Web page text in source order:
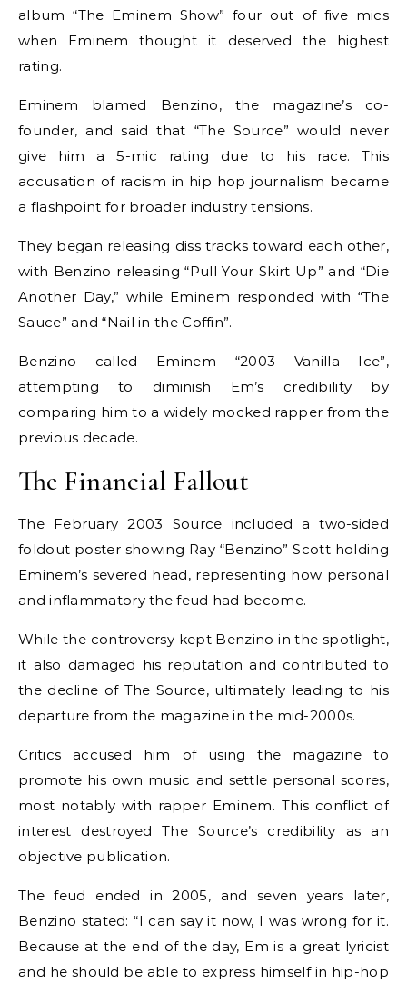
album “The Eminem Show” four out of five mics
when Eminem thought it deserved the highest
rating.
Eminem blamed Benzino, the magazine’s co-
founder, and said that “The Source” would never
give him a 5-mic rating due to his race. This
accusation of racism in hip hop journalism became
a flashpoint for broader industry tensions.
They began releasing diss tracks toward each other,
with Benzino releasing “Pull Your Skirt Up” and “Die
Another Day,” while Eminem responded with “The
Sauce” and “Nail in the Coffin”.
Benzino called Eminem “2003 Vanilla Ice”,
attempting to diminish Em’s credibility by
comparing him to a widely mocked rapper from the
previous decade.
The Financial Fallout
The February 2003 Source included a two-sided
foldout poster showing Ray “Benzino” Scott holding
Eminem’s severed head, representing how personal
and inflammatory the feud had become.
While the controversy kept Benzino in the spotlight,
it also damaged his reputation and contributed to
the decline of The Source, ultimately leading to his
departure from the magazine in the mid-2000s.
Critics accused him of using the magazine to
promote his own music and settle personal scores,
most notably with rapper Eminem. This conflict of
interest destroyed The Source’s credibility as an
objective publication.
The feud ended in 2005, and seven years later,
Benzino stated: “I can say it now, I was wrong for it.
Because at the end of the day, Em is a great lyricist
and he should be able to express himself in hip-hop